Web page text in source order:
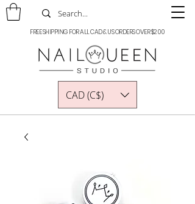
FREE SHIPPING FOR ALL CAD & US ORDERS OVER $200
CAD (C$)